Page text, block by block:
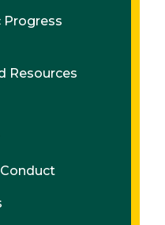
Resources